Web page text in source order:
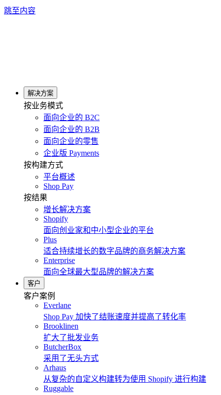
跳至内容
解决方案
按业务模式
面向企业的 B2C
面向企业的 B2B
面向企业的零售
企业版 Payments
按构建方式
平台概述
Shop Pay
按结果
增长解决方案
Shopify
面向创业家和中小型企业的平台
Plus
适合持续增长的数字品牌的商务解决方案
Enterprise
面向全球最大型品牌的解决方案
客户
客户案例
Everlane
Shop Pay 加快了结账速度并提高了转化率
Brooklinen
扩大了批发业务
ButcherBox
采用了无头方式
Arhaus
从复杂的自定义构建转为使用 Shopify 进行构建
Ruggable